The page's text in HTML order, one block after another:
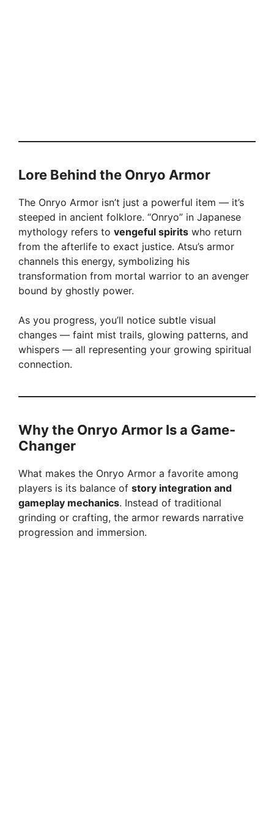
Lore Behind the Onryo Armor
The Onryo Armor isn’t just a powerful item — it’s
steeped in ancient folklore. “Onryo” in Japanese
mythology refers to vengeful spirits who return
from the afterlife to exact justice. Atsu’s armor
channels this energy, symbolizing his
transformation from mortal warrior to an avenger
bound by ghostly power.
As you progress, you’ll notice subtle visual
changes — faint mist trails, glowing patterns, and
whispers — all representing your growing spiritual
connection.
Why the Onryo Armor Is a Game-
Changer
What makes the Onryo Armor a favorite among
players is its balance of story integration and
gameplay mechanics. Instead of traditional
grinding or crafting, the armor rewards narrative
progression and immersion.